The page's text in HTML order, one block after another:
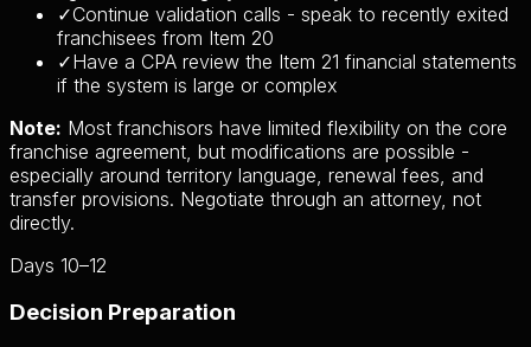
✓Continue validation calls - speak to recently exited
franchisees from Item 20
✓Have a CPA review the Item 21 financial statements
if the system is large or complex
Note: Most franchisors have limited flexibility on the core
franchise agreement, but modifications are possible -
especially around territory language, renewal fees, and
transfer provisions. Negotiate through an attorney, not
directly.
Days 10–12
Decision Preparation